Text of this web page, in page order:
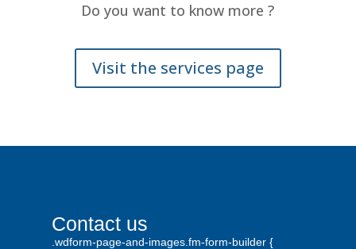
Do you want to know more ?
Visit the services page
Contact us
.wdform-page-and-images.fm-form-builder {